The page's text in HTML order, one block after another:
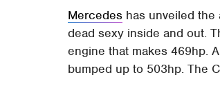
Mercedes has unveiled
dead sexy inside and out.
engine that makes 469hp.
bumped up to 503hp. The